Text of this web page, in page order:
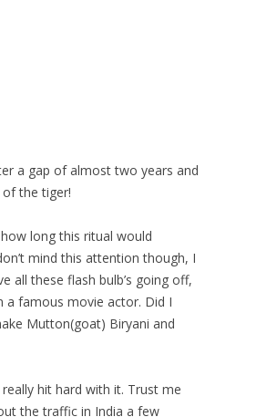
a gap of almost two years and
the tiger!
long this ritual would
mind this attention though, I
all these flash bulb’s going off,
a famous movie actor. Did I
Mutton(goat) Biryani and
hit hard with it. Trust me
the traffic in India a few